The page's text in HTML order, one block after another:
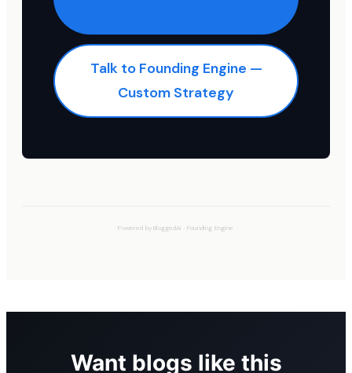
Talk to Founding Engine —
Custom Strategy
Powered byBloggedAi ·Founding Engine
Want blogs like this